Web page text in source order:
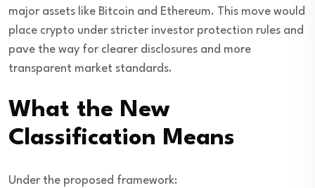
major assets like Bitcoin and Ethereum. This move would
place crypto under stricter investor protection rules and
pave the way for clearer disclosures and more
transparent market standards.
What the New
Classification Means
Under the proposed framework: